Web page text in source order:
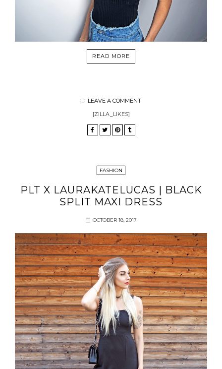
READ MORE
LEAVE A COMMENT
[ZILLA_LIKES]
FASHION
PLT X LAURAKATELUCAS | BLACK
SPLIT MAXI DRESS
OCTOBER 18, 2017